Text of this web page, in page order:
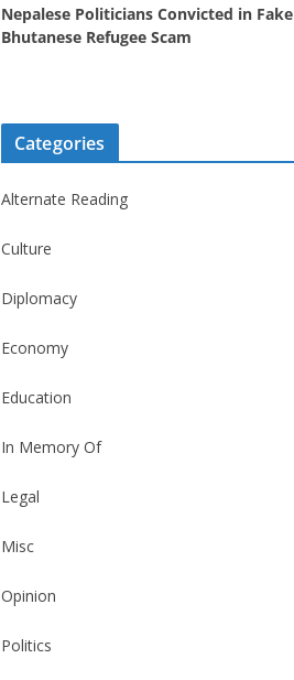
Nepalese Politicians Convicted in Fake
Bhutanese Refugee Scam
Categories
Alternate Reading
Culture
Diplomacy
Economy
Education
In Memory Of
Legal
Misc
Opinion
Politics